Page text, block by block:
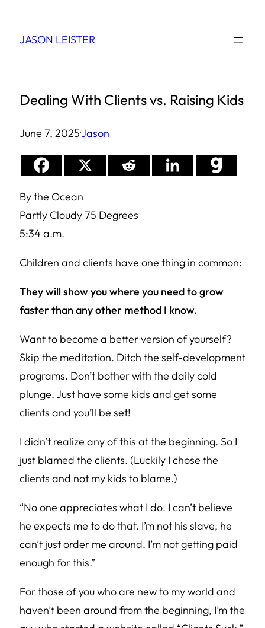
JASON LEISTER
Dealing With Clients vs. Raising Kids
June 7, 2025·Jason
By the Ocean
Partly Cloudy 75 Degrees
5:34 a.m.
Children and clients have one thing in common:
They will show you where you need to grow
faster than any other method I know.
Want to become a better version of yourself?
Skip the meditation. Ditch the self-development
programs. Don’t bother with the daily cold
plunge. Just have some kids and get some
clients and you’ll be set!
I didn’t realize any of this at the beginning. So I
just blamed the clients. (Luckily I chose the
clients and not my kids to blame.)
“No one appreciates what I do. I can’t believe
he expects me to do that. I’m not his slave, he
can’t just order me around. I’m not getting paid
enough for this.”
For those of you who are new to my world and
haven’t been around from the beginning, I’m the